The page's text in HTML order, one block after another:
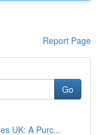
Report Page
Go
UK: A Purc...